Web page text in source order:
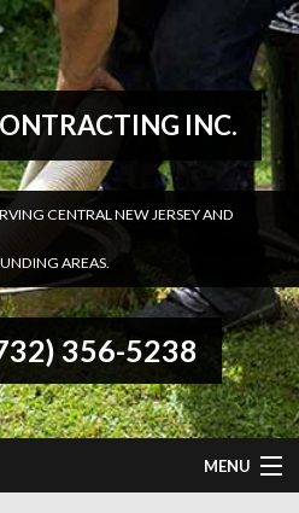
INC.
CENTRAL NEW JERSEY AND
AREAS.
356-5238
MENU